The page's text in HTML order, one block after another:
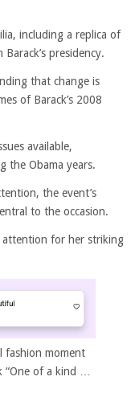
including a replica of
presidency.
that change is
of Barack’s 2008
available,
the Obama years.
the event’s
to the occasion.
attention for her striking
fashion moment
“One of a kind …